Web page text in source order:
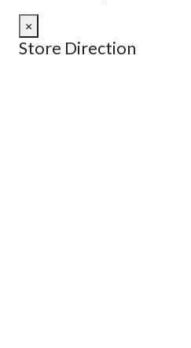
×
Store Direction